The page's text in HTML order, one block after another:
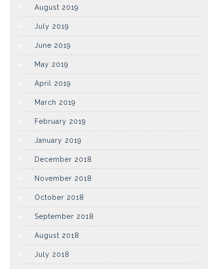
August 2019
July 2019
June 2019
May 2019
April 2019
March 2019
February 2019
January 2019
December 2018
November 2018
October 2018
September 2018
August 2018
July 2018